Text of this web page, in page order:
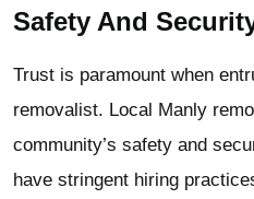
Safety And
Trust is paramount when
removalist. Local Manly
community’s safety and
have stringent hiring